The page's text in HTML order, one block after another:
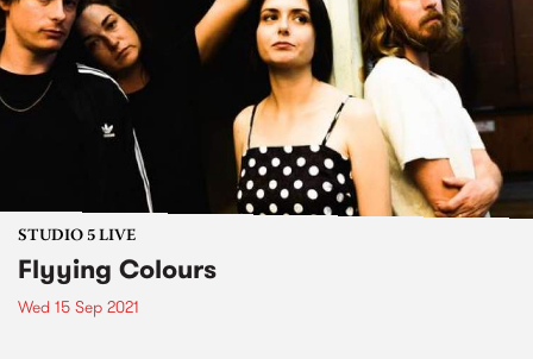
STUDIO 5 LIVE
Flyying Colours
Wed 15 Sep 2021